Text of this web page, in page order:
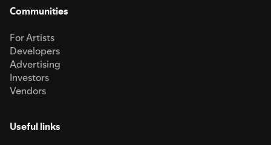
Communities
For Artists
Developers
Advertising
Investors
Vendors
Useful links